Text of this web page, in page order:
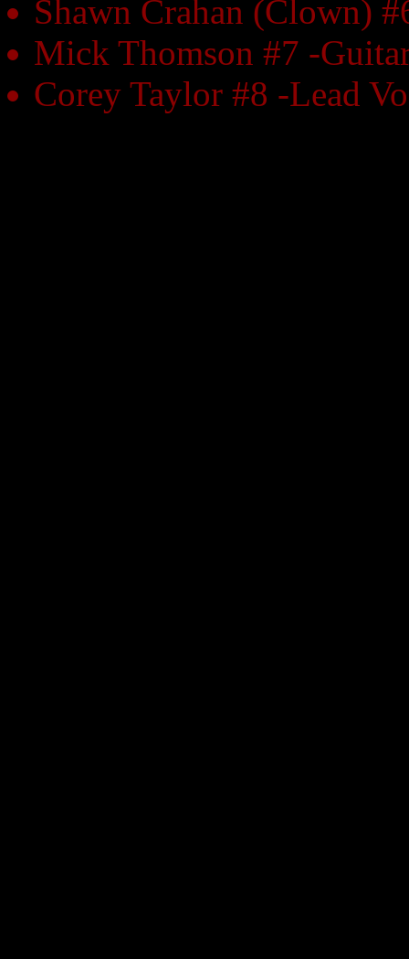
Shawn Crahan (Clown)
Mick Thomson #7 -
Corey Taylor #8 -Lead